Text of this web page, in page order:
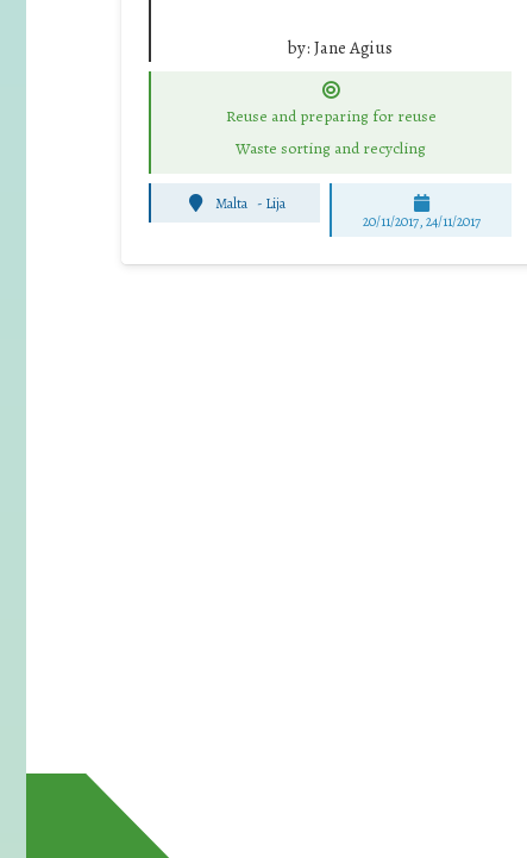
by: Jane Agius
Reuse and preparing for reuse
Waste sorting and recycling
Malta - Lija
20/11/2017, 24/11/2017